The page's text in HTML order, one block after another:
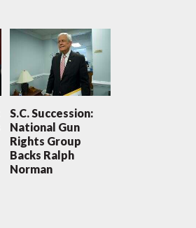
S.C. Succession:
National Gun
Rights Group
Backs Ralph
Norman